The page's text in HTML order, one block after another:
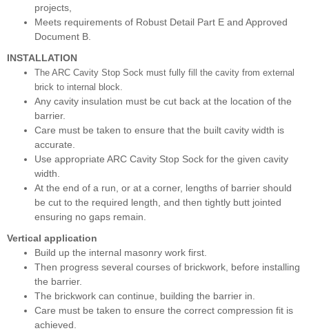
projects,
Meets requirements of Robust Detail Part E and Approved
Document B.
INSTALLATION
The ARC Cavity Stop Sock must fully fill the cavity from external
brick to internal block.
Any cavity insulation must be cut back at the location of the
barrier.
Care must be taken to ensure that the built cavity width is
accurate.
Use appropriate ARC Cavity Stop Sock for the given cavity
width.
At the end of a run, or at a corner, lengths of barrier should
be cut to the required length, and then tightly butt jointed
ensuring no gaps remain.
Vertical application
Build up the internal masonry work first.
Then progress several courses of brickwork, before installing
the barrier.
The brickwork can continue, building the barrier in.
Care must be taken to ensure the correct compression fit is
achieved.